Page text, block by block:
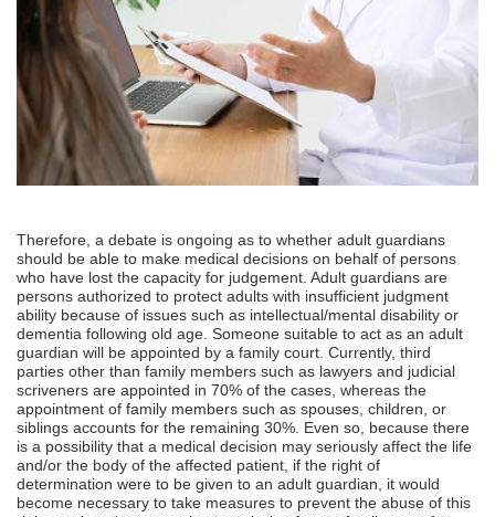
Therefore, a debate is ongoing as to whether adult guardians
should be able to make medical decisions on behalf of persons
who have lost the capacity for judgement. Adult guardians are
persons authorized to protect adults with insufficient judgment
ability because of issues such as intellectual/mental disability or
dementia following old age. Someone suitable to act as an adult
guardian will be appointed by a family court. Currently, third
parties other than family members such as lawyers and judicial
scriveners are appointed in 70% of the cases, whereas the
appointment of family members such as spouses, children, or
siblings accounts for the remaining 30%. Even so, because there
is a possibility that a medical decision may seriously affect the life
and/or the body of the affected patient, if the right of
determination were to be given to an adult guardian, it would
become necessary to take measures to prevent the abuse of this